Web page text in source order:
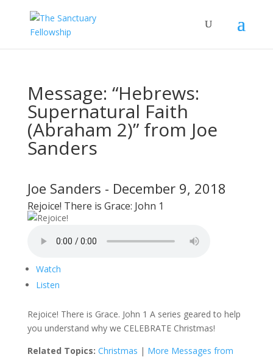
Message: “Hebrews:
Supernatural Faith
(Abraham 2)” from Joe
Sanders
Joe Sanders - December 9, 2018
Rejoice! There is Grace: John 1
Watch
Listen
Rejoice! There is Grace. John 1 A series geared to help
you understand why we CELEBRATE Christmas!
Related Topics: Christmas | More Messages from